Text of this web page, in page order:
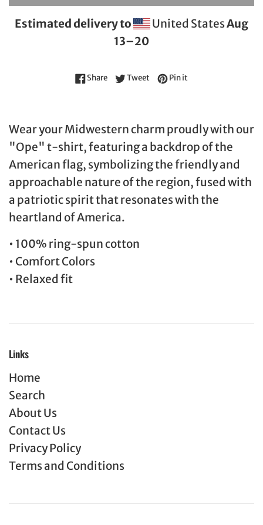
Estimated delivery to United StatesAug
13⁠–20
ShareShare on Facebook
Tweet Tweet on Twitter
Pin it
Wear your Midwestern charm proudly with our
"Ope" t-shirt, featuring a backdrop of the
American flag, symbolizing the friendly and
approachable nature of the region, fused with
a patriotic spirit that resonates with the
heartland of America.
• 100% ring-spun cotton
• Comfort Colors
• Relaxed fit
Links
Home
Search
About Us
Contact Us
Privacy Policy
Terms and Conditions